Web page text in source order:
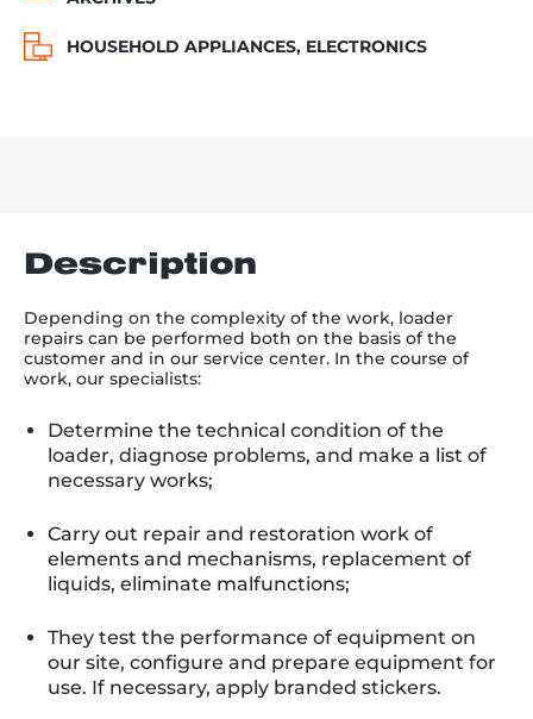
HOUSEHOLD APPLIANCES, ELECTRONICS
Description
Depending on the complexity of the work, loader
repairs can be performed both on the basis of the
customer and in our service center. In the course of
work, our specialists:
Determine the technical condition of the
loader, diagnose problems, and make a list of
necessary works;
Carry out repair and restoration work of
elements and mechanisms, replacement of
liquids, eliminate malfunctions;
They test the performance of equipment on
our site, configure and prepare equipment for
use. If necessary, apply branded stickers.